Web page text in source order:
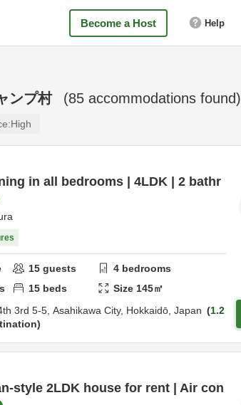
Become a Host Help
ンプ村 (85 accommodations found)
High
in all bedrooms | 4LDK | 2 bathr
15 guests 4 bedrooms
15 beds Size 145㎡
3rd 5-5, Asahikawa City, Hokkaidō, Japan
1.2
style 2LDK house for rent | Air con